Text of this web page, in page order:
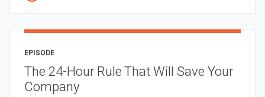
EPISODE
The 24-Hour Rule That Will Save Your
Company